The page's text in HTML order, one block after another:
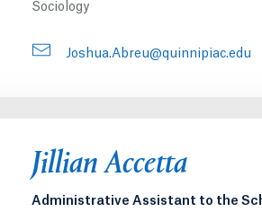
Sociology
Joshua.Abreu@quinnipiac.edu
Jillian Accetta
Administrative Assistant to the